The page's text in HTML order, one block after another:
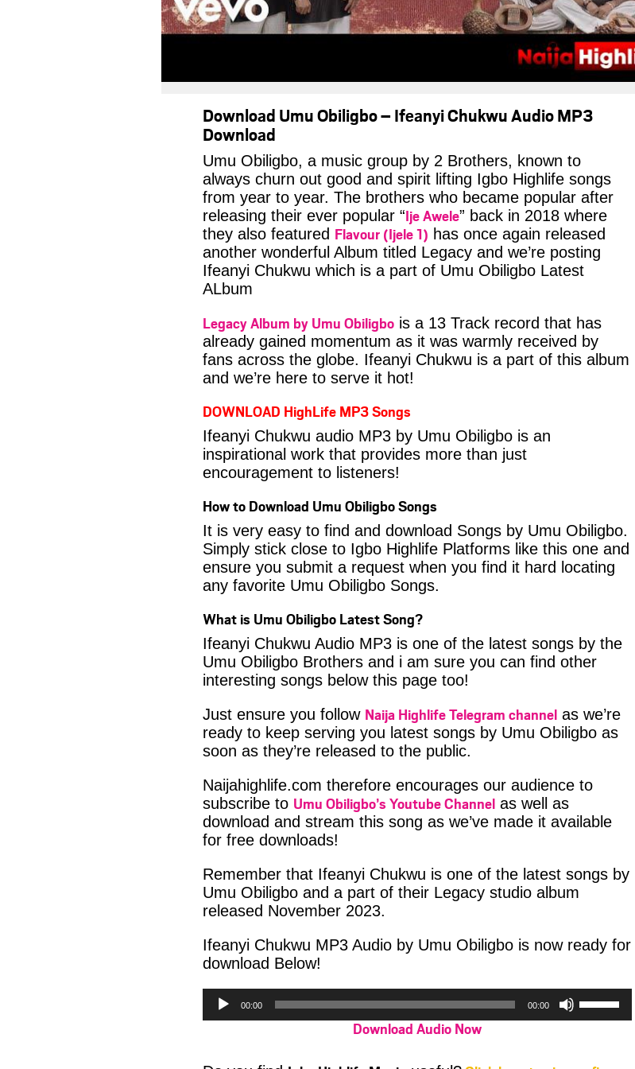
Download Umu Obiligbo – Ifeanyi Chukwu Audio MP3
Download
Umu Obiligbo, a music group by 2 Brothers, known to
always churn out good and spirit lifting Igbo Highlife songs
from year to year. The brothers who became popular after
releasing their ever popular “Ije Awele” back in 2018 where
they also featured Flavour (Ijele 1) has once again released
another wonderful Album titled Legacy and we’re posting
Ifeanyi Chukwu which is a part of Umu Obiligbo Latest
ALbum
Legacy Album by Umu Obiligbo is a 13 Track record that has
already gained momentum as it was warmly received by
fans across the globe. Ifeanyi Chukwu is a part of this album
and we’re here to serve it hot!
DOWNLOAD HighLife MP3 Songs
Ifeanyi Chukwu audio MP3 by Umu Obiligbo is an
inspirational work that provides more than just
encouragement to listeners!
How to Download Umu Obiligbo Songs
It is very easy to find and download Songs by Umu Obiligbo.
Simply stick close to Igbo Highlife Platforms like this one and
ensure you submit a request when you find it hard locating
any favorite Umu Obiligbo Songs.
What is Umu Obiligbo Latest Song?
Ifeanyi Chukwu Audio MP3 is one of the latest songs by the
Umu Obiligbo Brothers and i am sure you can find other
interesting songs below this page too!
Just ensure you follow Naija Highlife Telegram channel as we’re
ready to keep serving you latest songs by Umu Obiligbo as
soon as they’re released to the public.
Naijahighlife.com therefore encourages our audience to
subscribe to Umu Obiligbo’s Youtube Channel as well as
download and stream this song as we’ve made it available
for free downloads!
Remember that Ifeanyi Chukwu is one of the latest songs by
Umu Obiligbo and a part of their Legacy studio album
released November 2023.
Ifeanyi Chukwu MP3 Audio by Umu Obiligbo is now ready for
download Below!
Audio
Player
00:00 00:00
Download Audio Now